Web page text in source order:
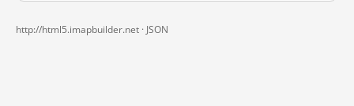
http://html5.imapbuilder.net · JSON